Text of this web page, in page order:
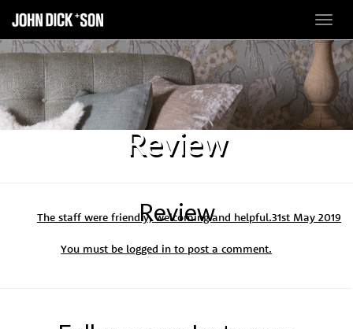
Review
Review 31st May 2019
The staff were friendly, welcoming and helpful.
You must be logged in to post a comment.